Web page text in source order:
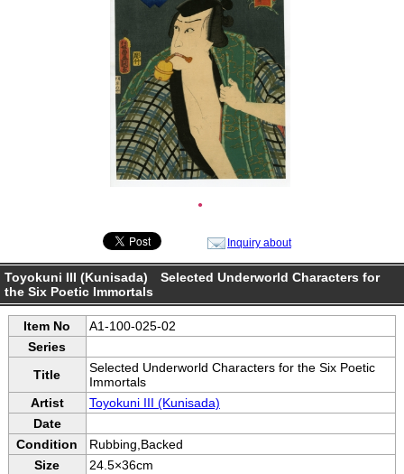
●
Inquiry about
Toyokuni III (Kunisada) Selected Underworld Characters for
the Six Poetic Immortals
Item No
A1-100-025-02
Series
Title
Selected Underworld Characters for the Six Poetic
Immortals
Artist
Toyokuni III (Kunisada)
Date
Condition
Rubbing,Backed
Size
24.5×36cm